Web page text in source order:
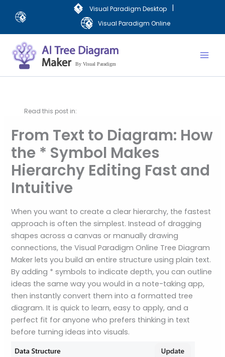
Visual Paradigm Desktop |
Visual Paradigm Online
Read this post in:
From Text to Diagram: How
the * Symbol Makes
Hierarchy Editing Fast and
Intuitive
When you want to create a clear hierarchy, the fastest
approach is often the simplest. Instead of dragging
shapes across a canvas or manually drawing
connections, the Visual Paradigm Online Tree Diagram
Maker lets you build an entire structure using plain text.
By adding * symbols to indicate depth, you can outline
ideas the same way you would in a note-taking app,
then instantly convert them into a formatted tree
diagram. It is quick to learn, easy to apply, and a
perfect fit for anyone who prefers thinking in text
before turning ideas into visuals.